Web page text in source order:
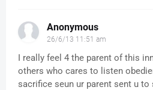
Anonymous
26/6/13 11:51 am
I really feel 4 the parent of this
others who cares to listen
sacrifice seun ur parent sent u